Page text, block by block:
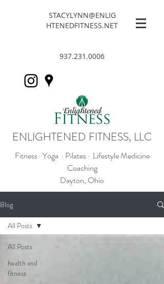
STACYLYNN@ENLIG
HTENEDFITNESS.NET
937.231.0006
ENLIGHTENED FITNESS, LLC
Fitness · Yoga · Pilates · Lifestyle Medicine
Coaching
Dayton, Ohio
Blog
All Posts
health and
fitness
All Posts